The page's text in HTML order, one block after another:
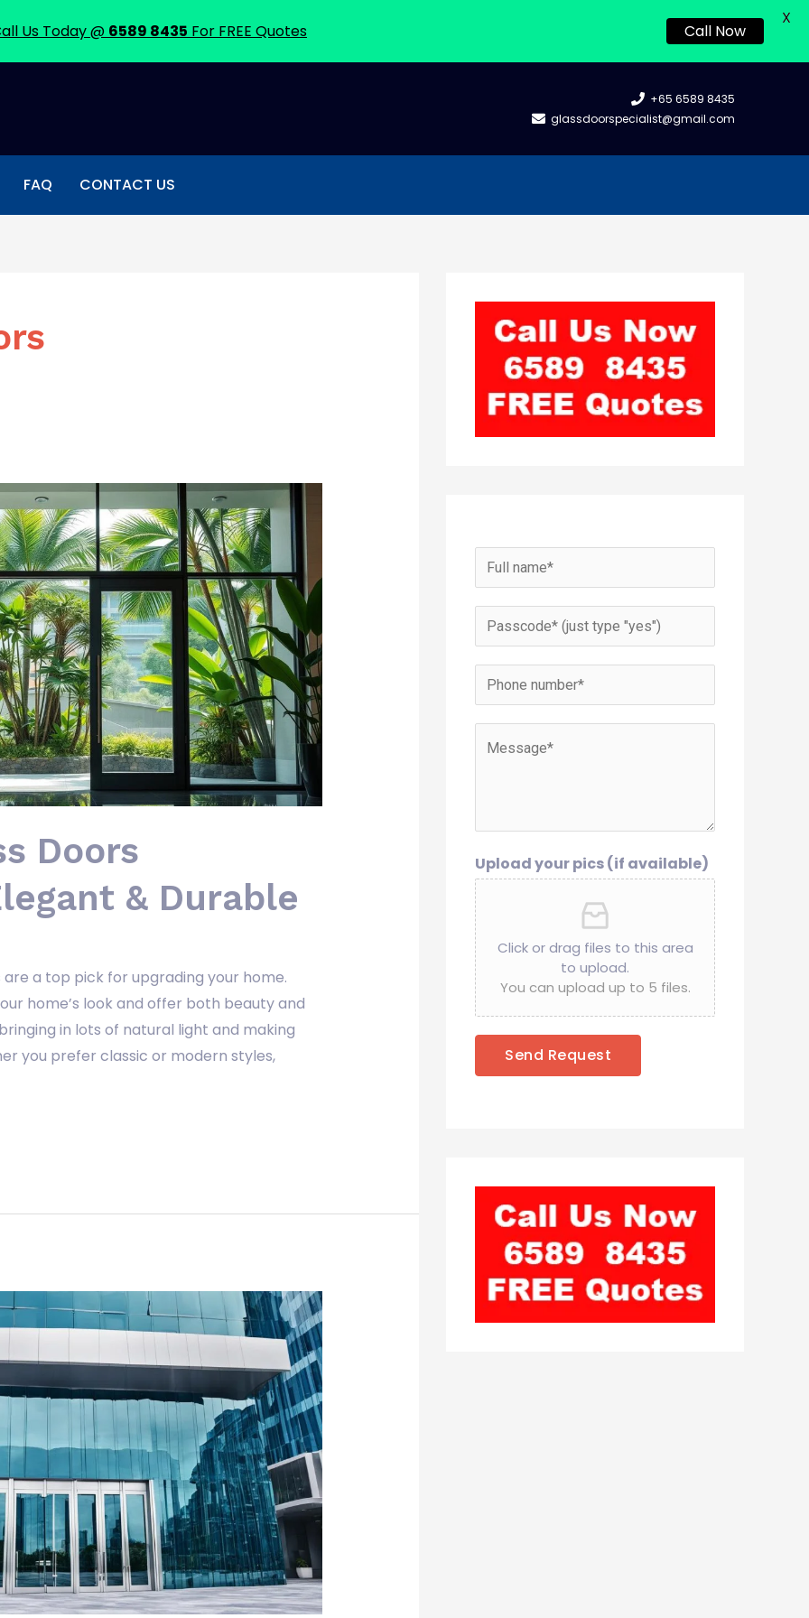
+65 6589 8435
glassdoorspecialist@gmail.com
FAQ CONTACT US
Doors
& Durable
a top pick for upgrading your home.
home’s look and offer both beauty and
in lots of natural light and making
you prefer classic or modern styles,
Upload your pics (if available)
Click or drag files to this area
to upload.
You can upload up to 5 files.
Send Request
Us Today @ 6589 8435 For FREE Quotes Call Now
X